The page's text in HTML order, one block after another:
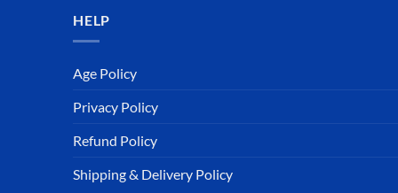
HELP
Age Policy
Privacy Policy
Refund Policy
Shipping & Delivery Policy